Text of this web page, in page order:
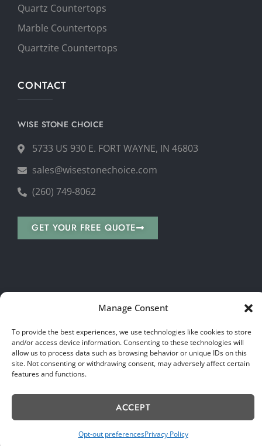
Manage Consent
To provide the best experiences, we use technologies like cookies to store
and/or access device information. Consenting to these technologies will
allow us to process data such as browsing behavior or unique IDs on this
site. Not consenting or withdrawing consent, may adversely affect certain
features and functions.
ACCEPT
Opt-out preferencesPrivacy Policy
Quartz Countertops
Marble Countertops
Quartzite Countertops
CONTACT
WISE STONE CHOICE
5733 US 930 E. FORT WAYNE, IN 46803
sales@wisestonechoice.com
(260) 749-8062
GET YOUR FREE QUOTE
Privacy Policy|Terms & Conditions
Accessibility Statement |Accessibility Toolbar